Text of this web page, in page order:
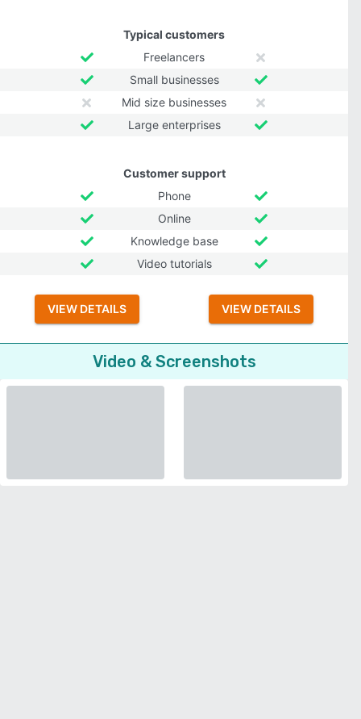
Typical customers
Freelancers
Small businesses
Mid size businesses
Large enterprises
Customer support
Phone
Online
Knowledge base
Video tutorials
VIEW DETAILS VIEW DETAILS
Video & Screenshots